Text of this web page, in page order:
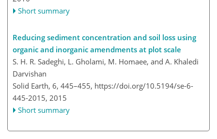
Short summary
Reducing sediment concentration and soil loss using
organic and inorganic amendments at plot scale
S. H. R. Sadeghi, L. Gholami, M. Homaee, and A. Khaledi
Darvishan
Solid Earth, 6, 445–455, https://doi.org/10.5194/se-6-
445-2015, 2015
Short summary